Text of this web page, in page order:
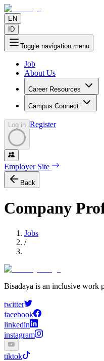
EN
ID
Toggle navigation menu
Job
About Us
Career Resources
Campus Connect
Log in Register
Employer Site
Back
Company
Jobs
/
Bisadaya is an inclusive work
twitter
facebook
linkedin
instagram
tiktok